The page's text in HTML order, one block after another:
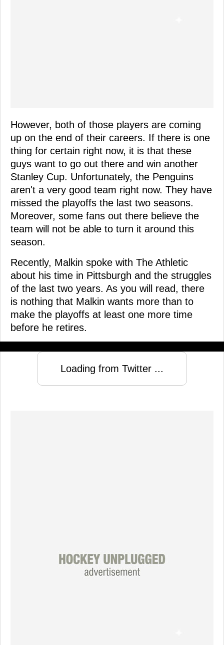
However, both of those players are coming
up on the end of their careers. If there is one
thing for certain right now, it is that these
guys want to go out there and win another
Stanley Cup. Unfortunately, the Penguins
aren't a very good team right now. They have
missed the playoffs the last two seasons.
Moreover, some fans out there believe the
team will not be able to turn it around this
season.
Recently, Malkin spoke with The Athletic
about his time in Pittsburgh and the struggles
of the last two years. As you will read, there
is nothing that Malkin wants more than to
make the playoffs at least one more time
before he retires.
Loading from Twitter ...